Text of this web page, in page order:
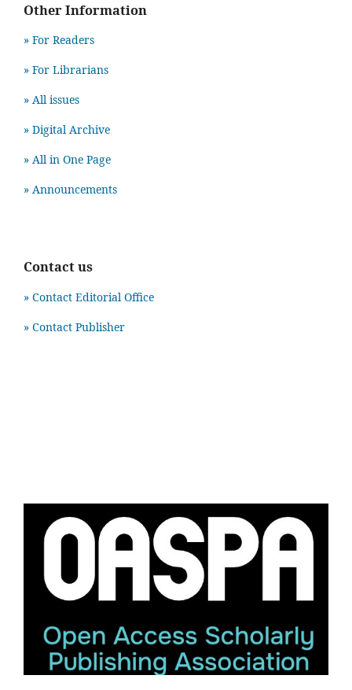
Other Information
» For Readers
» For Librarians
» All issues
» Digital Archive
» All in One Page
» Announcements
Contact us
» Contact Editorial Office
» Contact Publisher